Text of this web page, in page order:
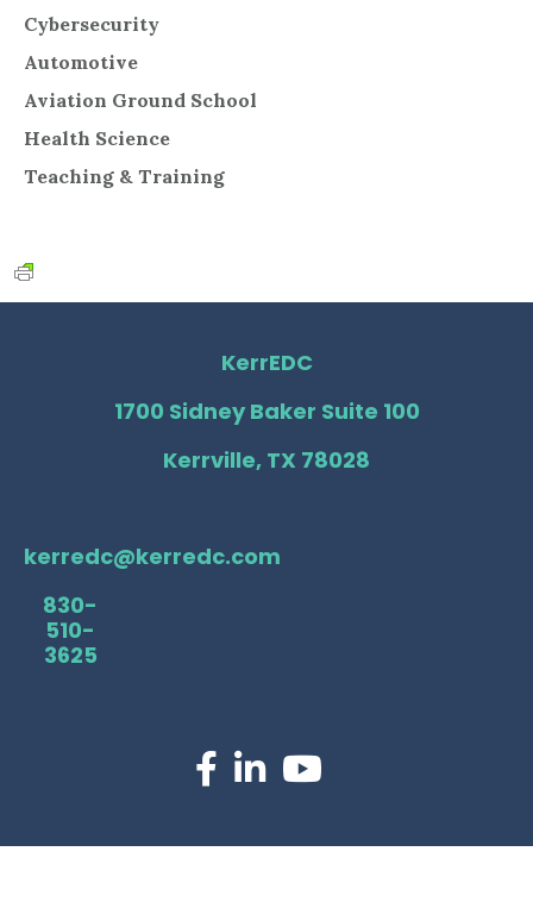
Cybersecurity
Automotive
Aviation Ground School
Health Science
Teaching & Training
KerrEDC
1700 Sidney Baker Suite 100
Kerrville, TX 78028
kerredc@kerredc.com
830-
510-
3625